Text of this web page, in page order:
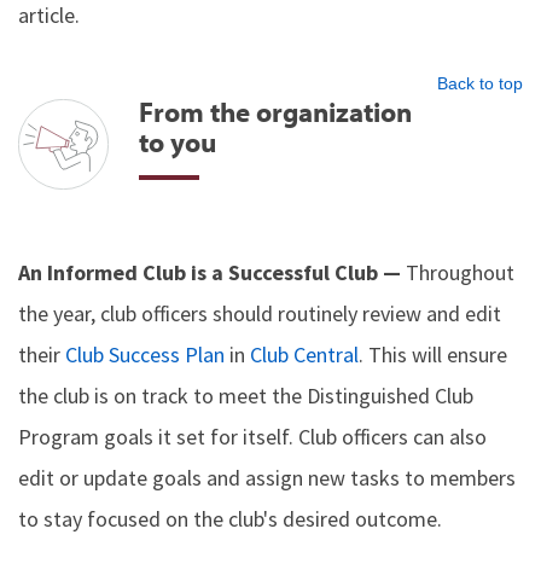
article.
Back to top
From the organization
to you
An Informed Club is a Successful Club — Throughout
the year, club officers should routinely review and edit
their Club Success Plan in Club Central. This will ensure
the club is on track to meet the Distinguished Club
Program goals it set for itself. Club officers can also
edit or update goals and assign new tasks to members
to stay focused on the club's desired outcome.